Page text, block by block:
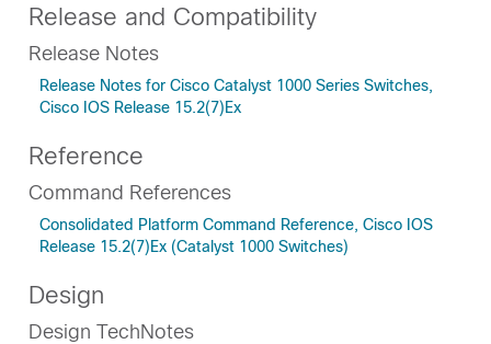
Release and Compatibility
Release Notes
Release Notes for Cisco Catalyst 1000 Series Switches,
Cisco IOS Release 15.2(7)Ex
Reference
Command References
Consolidated Platform Command Reference, Cisco IOS
Release 15.2(7)Ex (Catalyst 1000 Switches)
Design
Design TechNotes